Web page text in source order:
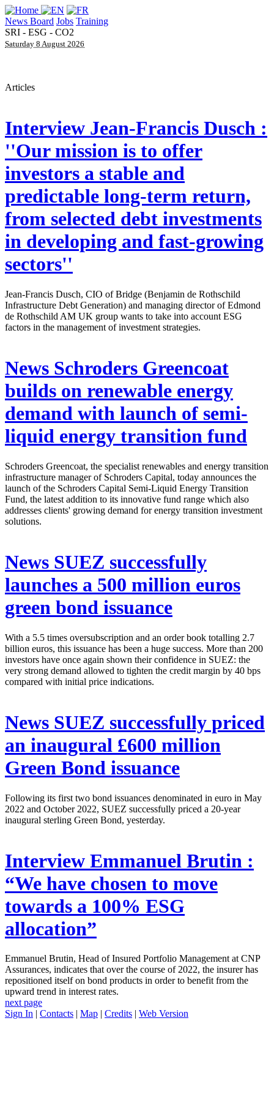
News Board Jobs Training
SRI - ESG - CO2
Saturday 8 August 2026
Articles
Interview Jean-Francis Dusch :
''Our mission is to offer
investors a stable and
predictable long-term return,
from selected debt investments
in developing and fast-growing
sectors''
Jean-Francis Dusch, CIO of Bridge (Benjamin de Rothschild
Infrastructure Debt Generation) and managing director of Edmond
de Rothschild AM UK group wants to take into account ESG
factors in the management of investment strategies.
News Schroders Greencoat
builds on renewable energy
demand with launch of semi-
liquid energy transition fund
Schroders Greencoat, the specialist renewables and energy transition
infrastructure manager of Schroders Capital, today announces the
launch of the Schroders Capital Semi-Liquid Energy Transition
Fund, the latest addition to its innovative fund range which also
addresses clients' growing demand for energy transition investment
solutions.
News SUEZ successfully
launches a 500 million euros
green bond issuance
With a 5.5 times oversubscription and an order book totalling 2.7
billion euros, this issuance has been a huge success. More than 200
investors have once again shown their confidence in SUEZ: the
very strong demand allowed to tighten the credit margin by 40 bps
compared with initial price indications.
News SUEZ successfully priced
an inaugural £600 million
Green Bond issuance
Following its first two bond issuances denominated in euro in May
2022 and October 2022, SUEZ successfully priced a 20-year
inaugural sterling Green Bond, yesterday.
Interview Emmanuel Brutin :
“We have chosen to move
towards a 100% ESG
allocation”
Emmanuel Brutin, Head of Insured Portfolio Management at CNP
Assurances, indicates that over the course of 2022, the insurer has
repositioned itself on bond products in order to benefit from the
upward trend in interest rates.
next page
Sign In | Contacts | Map | Credits | Web Version